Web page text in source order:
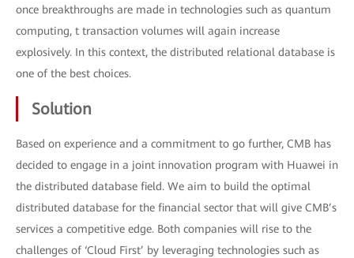
once breakthroughs are made in technologies such as quantum
computing, t transaction volumes will again increase
explosively. In this context, the distributed relational database is
one of the best choices.
Solution
Based on experience and a commitment to go further, CMB has
decided to engage in a joint innovation program with Huawei in
the distributed database field. We aim to build the optimal
distributed database for the financial sector that will give CMB’s
services a competitive edge. Both companies will rise to the
challenges of ‘Cloud First’ by leveraging technologies such as